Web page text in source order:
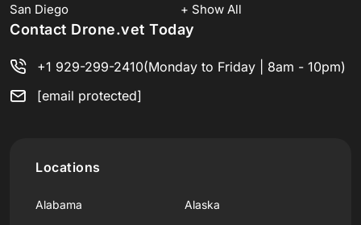
San Diego
+ Show All
Contact Drone.vet Today
+1 929-299-2410(Monday to Friday | 8am - 10pm)
[email protected]
Locations
Alabama Alaska